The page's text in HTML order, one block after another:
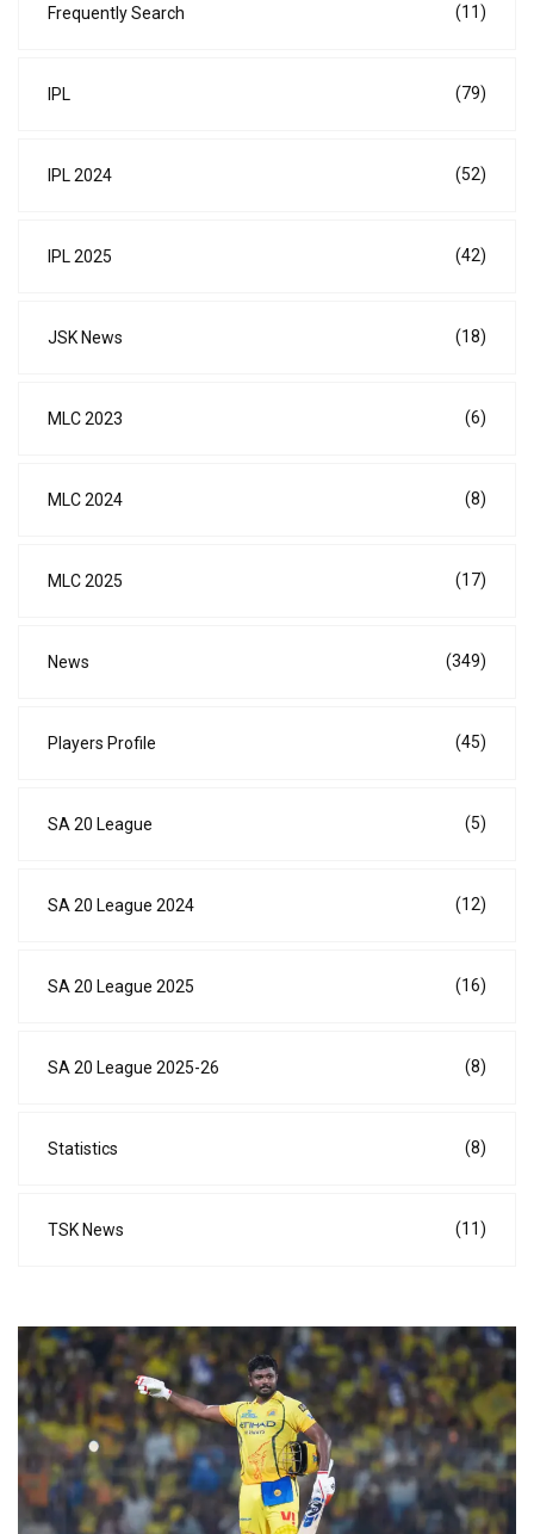
Frequently Search (11)
IPL (79)
IPL 2024 (52)
IPL 2025 (42)
JSK News (18)
MLC 2023 (6)
MLC 2024 (8)
MLC 2025 (17)
News (349)
Players Profile (45)
SA 20 League (5)
SA 20 League 2024 (12)
SA 20 League 2025 (16)
SA 20 League 2025-26 (8)
Statistics (8)
TSK News (11)